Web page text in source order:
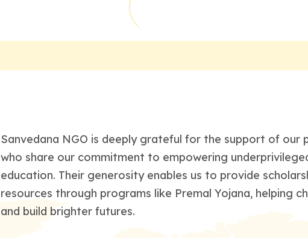
Sanvedana NGO is deeply grateful for the support of our
who share our commitment to empowering
education. Their generosity enables us to provide
resources through programs like Premal Yojana, helping
and build brighter futures.